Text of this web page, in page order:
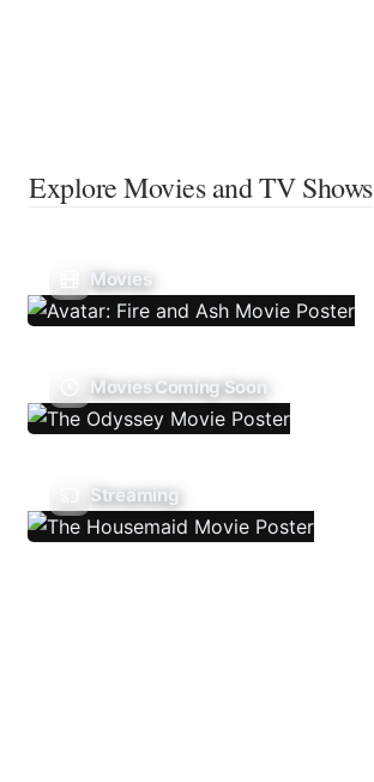
Explore Movies and TV Shows
Movies
Movies Coming Soon
Streaming